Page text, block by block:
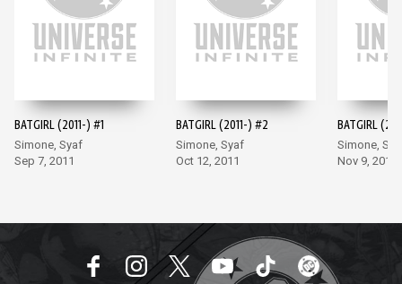
BATGIRL (2011-) #1
Simone, Syaf
Sep 7, 2011
BATGIRL (2011-) #2
Simone, Syaf
Oct 12, 2011
BATGIRL
Simone,
Nov 9, 2011